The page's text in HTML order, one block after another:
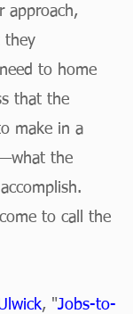
approach,
they
to home
that the
make in a
the
to call the
, "Jobs-to-